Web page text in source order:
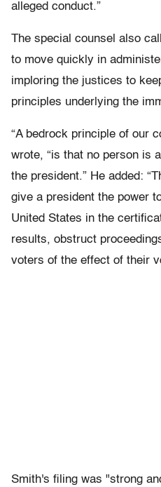
alleged conduct.”
The special counsel also
to move quickly in
imploring the justices to
principles underlying the
“A bedrock principle of our
wrote, “is that no person is
the president.” He added:
give a president the power
United States in the
results, obstruct
voters of the effect of their
Smith's filing was "strong